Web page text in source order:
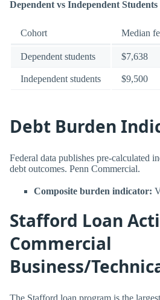
Dependent vs Independent Students
Cohort Median
Dependent students $7,638
Independent students $9,500
Debt Burden
Federal data publishes pre-calculated
debt outcomes. Penn Commercial.
Composite burden indicator:
Stafford Loan
Commercial
Business/